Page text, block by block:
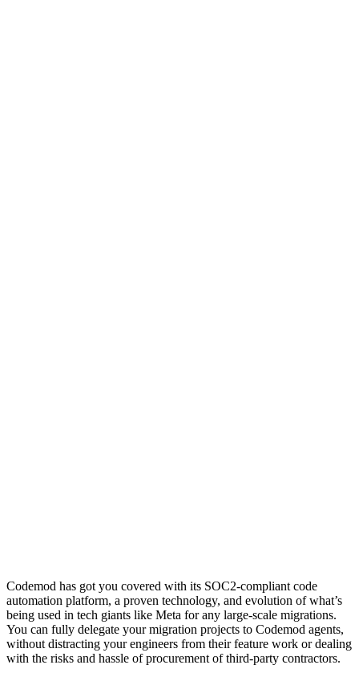
Codemod has got you covered with its SOC2-compliant code
automation platform, a proven technology, and evolution of what’s
being used in tech giants like Meta for any large-scale migrations.
You can fully delegate your migration projects to Codemod agents,
without distracting your engineers from their feature work or dealing
with the risks and hassle of procurement of third-party contractors.